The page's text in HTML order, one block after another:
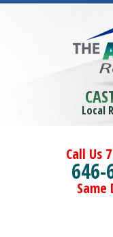
Local
Call Us
646-
Same